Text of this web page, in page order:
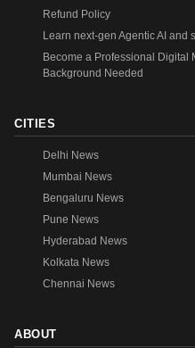
Refund Policy
Learn next-gen Agentic AI and
Become a Professional Digital
Background Needed
CITIES
Delhi News
Mumbai News
Bengaluru News
Pune News
Hyderabad News
Kolkata News
Chennai News
ABOUT